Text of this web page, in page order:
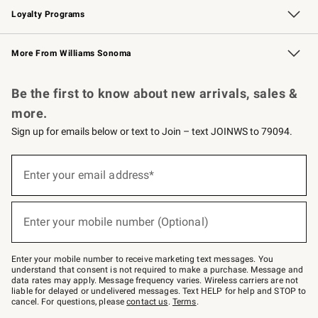
Loyalty Programs
Williams Sonoma Credit Card Key Rewards
Williams Sonoma Reserve
More From Williams Sonoma
Be the first to know about new arrivals, sales &
more.
Sign up for emails below or text to Join – text JOINWS to 79094.
below
–
text
JOINWS
to
79094.
Enter your email address*
(required)
Enter your mobile number (Optional)
(required)
Enter your mobile number to receive marketing text messages. You
understand that consent is not required to make a purchase. Message and
data rates may apply. Message frequency varies. Wireless carriers are not
liable for delayed or undelivered messages. Text HELP for help and STOP to
cancel. For questions, pleasecontact us. Terms.